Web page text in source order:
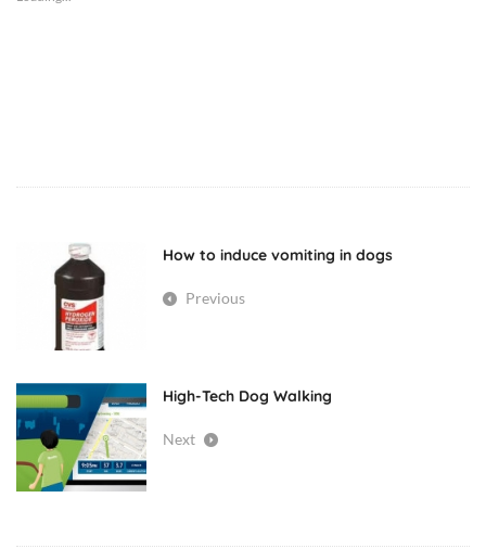
pancreatitis
veterinary
medicine
How to induce vomiting in dogs
Previous
High-Tech Dog Walking
Next